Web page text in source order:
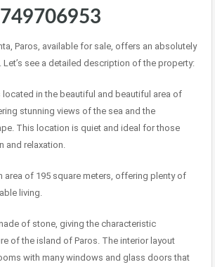
Paros, available for sale, offers an absolutely
see a detailed description of the property:
located in the beautiful and beautiful area of
stunning views of the sea and the
This location is quiet and ideal for those
and relaxation.
area of 195 square meters, offering plenty of
living.
of stone, giving the characteristic
of the island of Paros. The interior layout
with many windows and glass doors that